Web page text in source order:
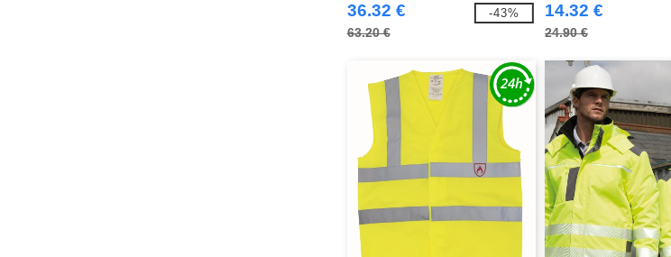
36.32 €
63.20 €
-43% 14.32 €
24.90 €